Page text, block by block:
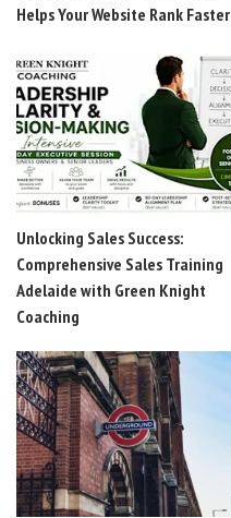
Helps Your Website Rank Faster
Unlocking Sales Success:
Comprehensive Sales Training
Adelaide with Green Knight
Coaching